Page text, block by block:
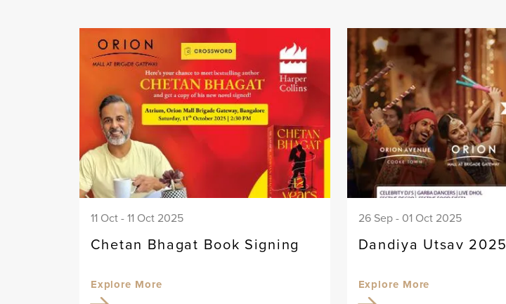
11 Oct - 11 Oct 2025
Chetan Bhagat Book Signing
Explore More
26 Sep - 01 Oct 2025
Dandiya Utsav 2025
Explore More